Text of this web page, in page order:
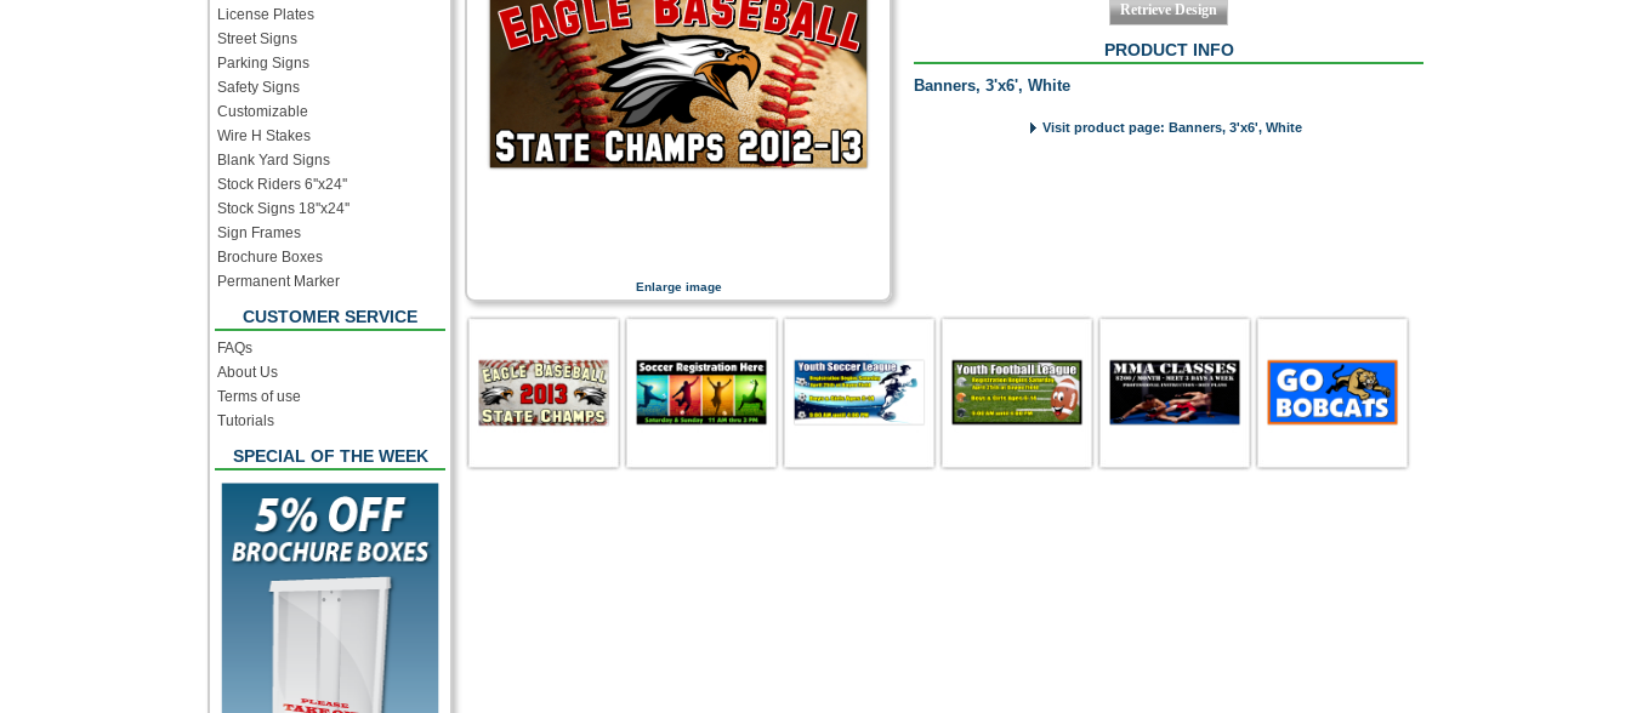
License Plates
Street Signs
Parking Signs
Safety Signs
Customizable
Wire H Stakes
Blank Yard Signs
Stock Riders 6''x24''
Stock Signs 18''x24''
Sign Frames
Brochure Boxes
Permanent Marker
CUSTOMER SERVICE
FAQs
About Us
Terms of use
Tutorials
SPECIAL OF THE WEEK
Enlarge image
PRODUCT INFO
Banners, 3'x6', White
Visit product page: Banners, 3'x6', White